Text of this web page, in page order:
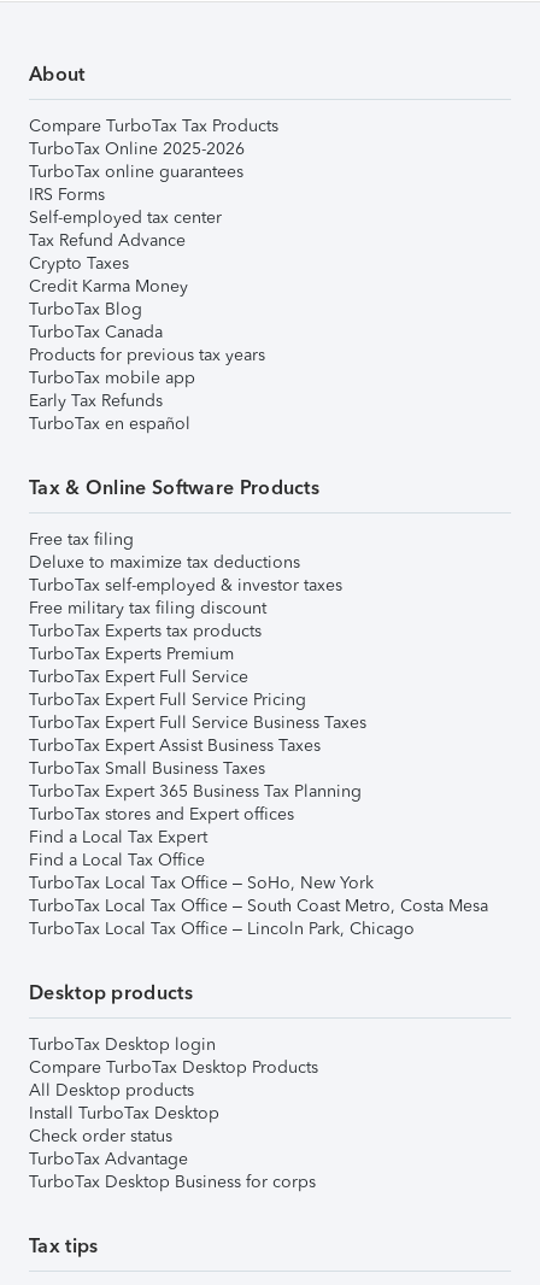
About
Compare TurboTax Tax Products
TurboTax Online 2025-2026
TurboTax online guarantees
IRS Forms
Self-employed tax center
Tax Refund Advance
Crypto Taxes
Credit Karma Money
TurboTax Blog
TurboTax Canada
Products for previous tax years
TurboTax mobile app
Early Tax Refunds
TurboTax en español
Tax & Online Software Products
Free tax filing
Deluxe to maximize tax deductions
TurboTax self-employed & investor taxes
Free military tax filing discount
TurboTax Experts tax products
TurboTax Experts Premium
TurboTax Expert Full Service
TurboTax Expert Full Service Pricing
TurboTax Expert Full Service Business Taxes
TurboTax Expert Assist Business Taxes
TurboTax Small Business Taxes
TurboTax Expert 365 Business Tax Planning
TurboTax stores and Expert offices
Find a Local Tax Expert
Find a Local Tax Office
TurboTax Local Tax Office – SoHo, New York
TurboTax Local Tax Office – South Coast Metro, Costa Mesa
TurboTax Local Tax Office – Lincoln Park, Chicago
Desktop products
TurboTax Desktop login
Compare TurboTax Desktop Products
All Desktop products
Install TurboTax Desktop
Check order status
TurboTax Advantage
TurboTax Desktop Business for corps
Tax tips